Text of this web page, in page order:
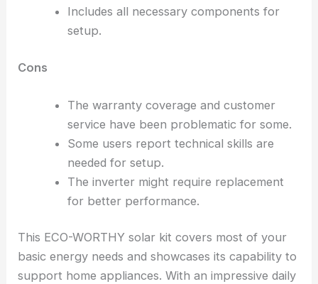
Includes all necessary components for
setup.
Cons
The warranty coverage and customer
service have been problematic for some.
Some users report technical skills are
needed for setup.
The inverter might require replacement
for better performance.
This ECO-WORTHY solar kit covers most of your
basic energy needs and showcases its capability to
support home appliances. With an impressive daily